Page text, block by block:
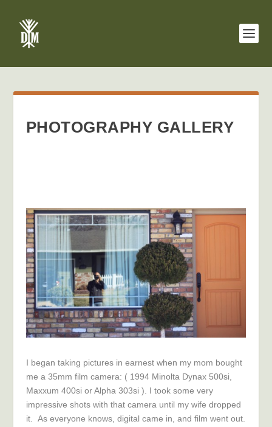
PHOTOGRAPHY GALLERY
I began taking pictures in earnest when my mom bought
me a 35mm film camera: ( 1994 Minolta Dynax 500si,
Maxxum 400si or Alpha 303si ). I took some very
impressive shots with that camera until my wife dropped
it. As everyone knows, digital came in, and film went out.